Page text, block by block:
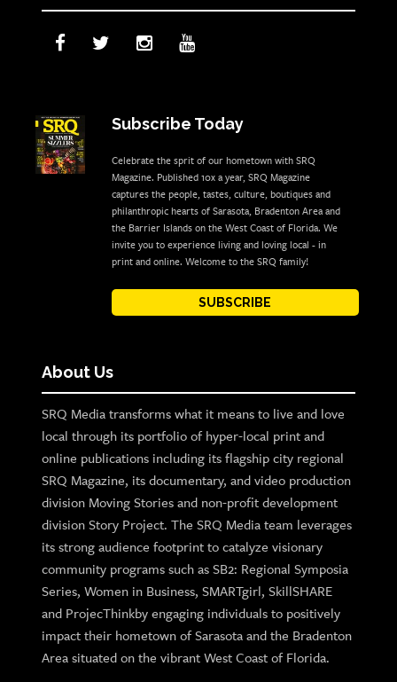
Subscribe Today
Celebrate the sprit of our hometown with SRQ
Magazine. Published 10x a year, SRQ Magazine
captures the people, tastes, culture, boutiques and
philanthropic hearts of Sarasota, Bradenton Area and
the Barrier Islands on the West Coast of Florida. We
invite you to experience living and loving local - in
print and online. Welcome to the SRQ family!
SUBSCRIBE
About Us
SRQ Media transforms what it means to live and love
local through its portfolio of hyper-local print and
online publications including its flagship city regional
SRQ Magazine, its documentary, and video production
division Moving Stories and non-profit development
division Story Project. The SRQ Media team leverages
its strong audience footprint to catalyze visionary
community programs such as SB2: Regional Symposia
Series, Women in Business, SMARTgirl, SkillSHARE
and ProjecThinkby engaging individuals to positively
impact their hometown of Sarasota and the Bradenton
Area situated on the vibrant West Coast of Florida.